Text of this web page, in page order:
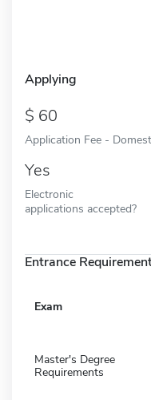
Applying
60
Application Fee -
Yes
Electronic
applications accepted?
Entrance
Exam
Master's Degree
Requirements